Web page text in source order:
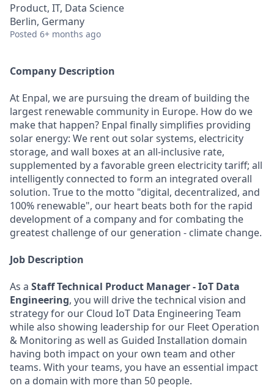
Product, IT, Data Science
Berlin, Germany
Posted 6+ months ago
Company Description
At Enpal, we are pursuing the dream of building the
largest renewable community in Europe. How do we
make that happen? Enpal finally simplifies providing
solar energy: We rent out solar systems, electricity
storage, and wall boxes at an all-inclusive rate,
supplemented by a favorable green electricity tariff; all
intelligently connected to form an integrated overall
solution. True to the motto "digital, decentralized, and
100% renewable", our heart beats both for the rapid
development of a company and for combating the
greatest challenge of our generation - climate change.
Job Description
As a Staff Technical Product Manager - IoT Data
Engineering, you will drive the technical vision and
strategy for our Cloud IoT Data Engineering Team
while also showing leadership for our Fleet Operation
& Monitoring as well as Guided Installation domain
having both impact on your own team and other
teams. With your teams, you have an essential impact
on a domain with more than 50 people.